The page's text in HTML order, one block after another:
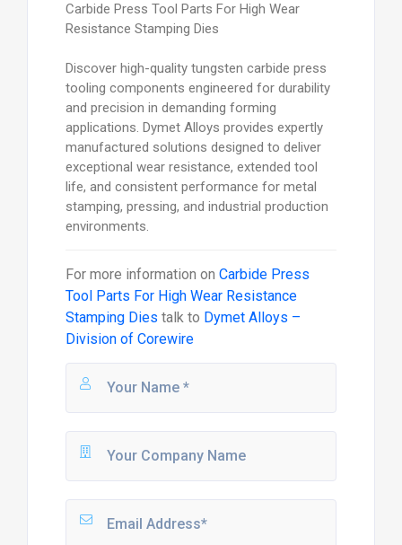
Carbide Press Tool Parts For High Wear
Resistance Stamping Dies
Discover high-quality tungsten carbide press
tooling components engineered for durability
and precision in demanding forming
applications. Dymet Alloys provides expertly
manufactured solutions designed to deliver
exceptional wear resistance, extended tool
life, and consistent performance for metal
stamping, pressing, and industrial production
environments.
For more information on Carbide Press
Tool Parts For High Wear Resistance
Stamping Dies talk to Dymet Alloys –
Division of Corewire